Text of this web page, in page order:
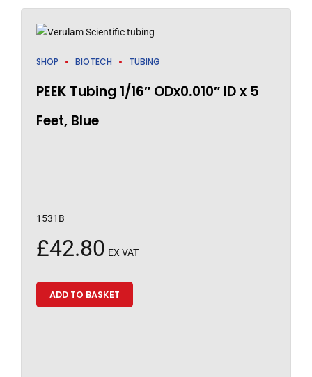
SHOP BIOTECH TUBING
PEEK Tubing 1/16″ ODx0.010″ ID x 5
Feet, Blue
1531B
£42.80 EX VAT
ADD TO BASKET